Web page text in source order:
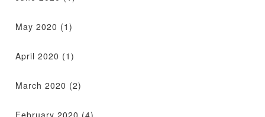
May 2020 (1)
April 2020 (1)
March 2020 (2)
February 2020 (4)